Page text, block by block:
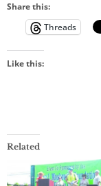
Share this:
Threads
Like this:
Related